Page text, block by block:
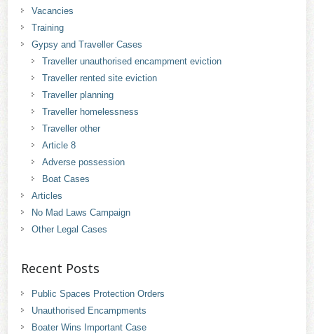
Vacancies
Training
Gypsy and Traveller Cases
Traveller unauthorised encampment eviction
Traveller rented site eviction
Traveller planning
Traveller homelessness
Traveller other
Article 8
Adverse possession
Boat Cases
Articles
No Mad Laws Campaign
Other Legal Cases
Recent Posts
Public Spaces Protection Orders
Unauthorised Encampments
Boater Wins Important Case